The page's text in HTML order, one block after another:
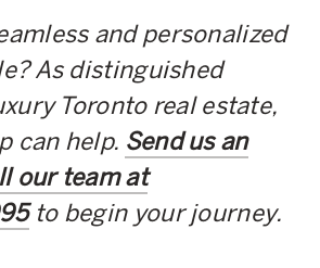
and personalized
As distinguished
Toronto real estate,
can help. Send us an
our team at
to begin your journey.